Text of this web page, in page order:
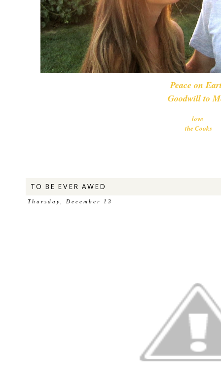
Peace on
Goodwill to
love
the Cooks
TO BE EVER AWED
Thursday, December 13